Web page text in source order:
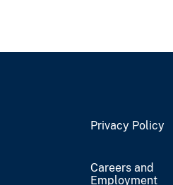
Privacy Policy
Careers and
Employment